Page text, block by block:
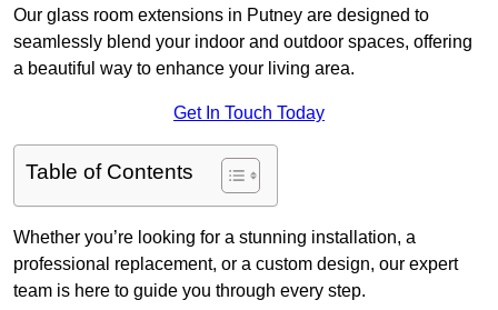
Our glass room extensions in Putney are designed to
seamlessly blend your indoor and outdoor spaces, offering
a beautiful way to enhance your living area.
Get In Touch Today
Table of Contents
Whether you’re looking for a stunning installation, a
professional replacement, or a custom design, our expert
team is here to guide you through every step.